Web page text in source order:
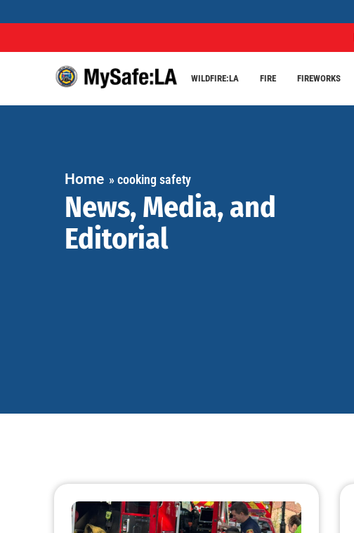
WILDFIRE:LA FIRE FIREWORKS
Home »cooking safety
News, Media, and
Editorial